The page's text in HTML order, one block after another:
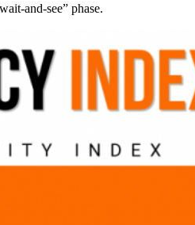
and-see” phase.